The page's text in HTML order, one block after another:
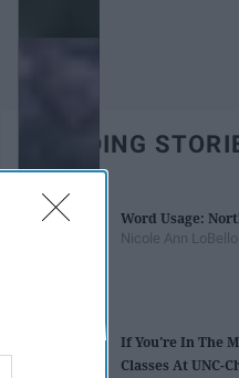
TRENDING
Word Usage:
Nicole Ann LoBello
If You're In The
Classes At UNC-